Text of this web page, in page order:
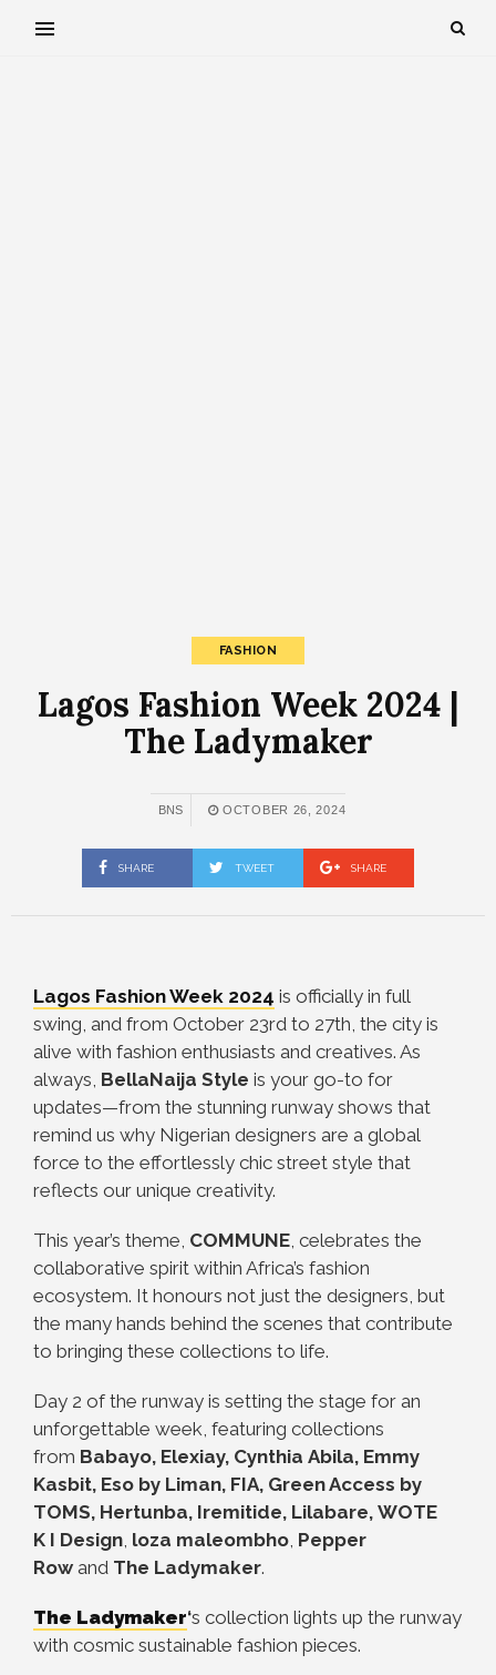
FASHION
Lagos Fashion Week 2024 |
The Ladymaker
BNS OCTOBER 26, 2024
SHARE TWEET SHARE
Lagos Fashion Week 2024 is officially in full
swing, and from October 23rd to 27th, the city is
alive with fashion enthusiasts and creatives. As
always, BellaNaija Style is your go-to for
updates—from the stunning runway shows that
remind us why Nigerian designers are a global
force to the effortlessly chic street style that
reflects our unique creativity.
This year’s theme, COMMUNE, celebrates the
collaborative spirit within Africa’s fashion
ecosystem. It honours not just the designers, but
the many hands behind the scenes that contribute
to bringing these collections to life.
Day 2 of the runway is setting the stage for an
unforgettable week, featuring collections
from Babayo, Elexiay, Cynthia Abila, Emmy
Kasbit, Eso by Liman, FIA, Green Access by
TOMS, Hertunba, Iremitide, Lilabare, WOTE
K I Design, loza maleombho, Pepper
Row and The Ladymaker.
The Ladymaker‘s collection lights up the runway
with cosmic sustainable fashion pieces.